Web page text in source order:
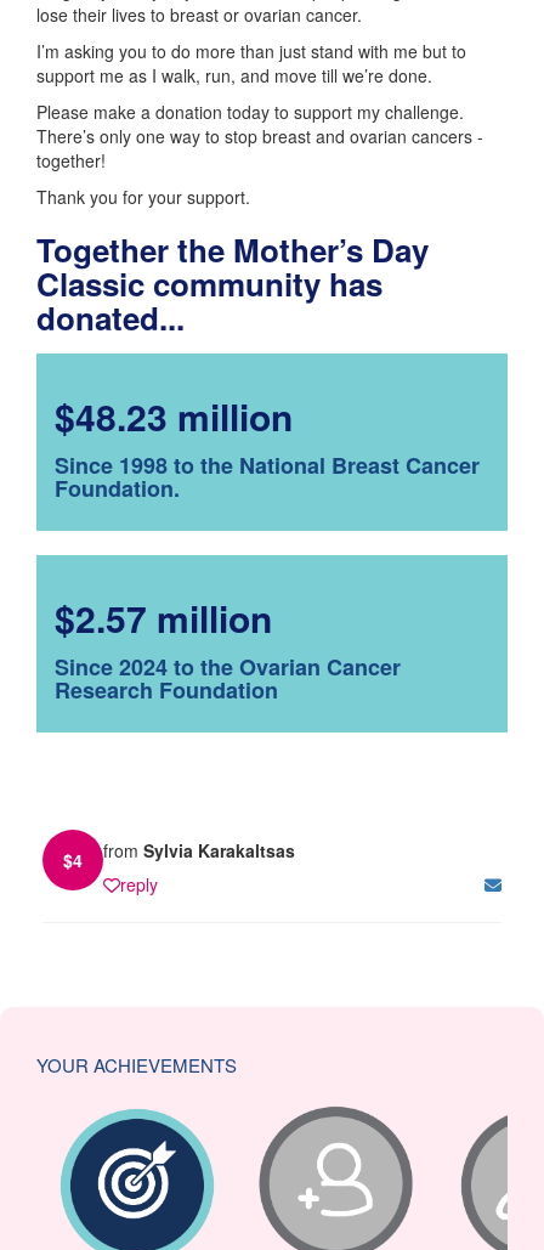
lose their lives to breast or ovarian cancer.
I’m asking you to do more than just stand with me but to
support me as I walk, run, and move till we’re done.
Please make a donation today to support my challenge.
There’s only one way to stop breast and ovarian cancers -
together!
Thank you for your support.
Together the Mother’s Day
Classic community has
donated...
$48.23 million
Since 1998 to the National Breast Cancer
Foundation.
$2.57 million
Since 2024 to the Ovarian Cancer
Research Foundation
$4 from Sylvia Karakaltsas
reply
YOUR ACHIEVEMENTS